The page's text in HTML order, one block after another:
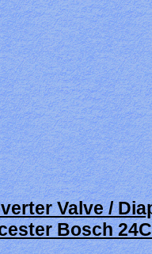
Valve /
Bosch